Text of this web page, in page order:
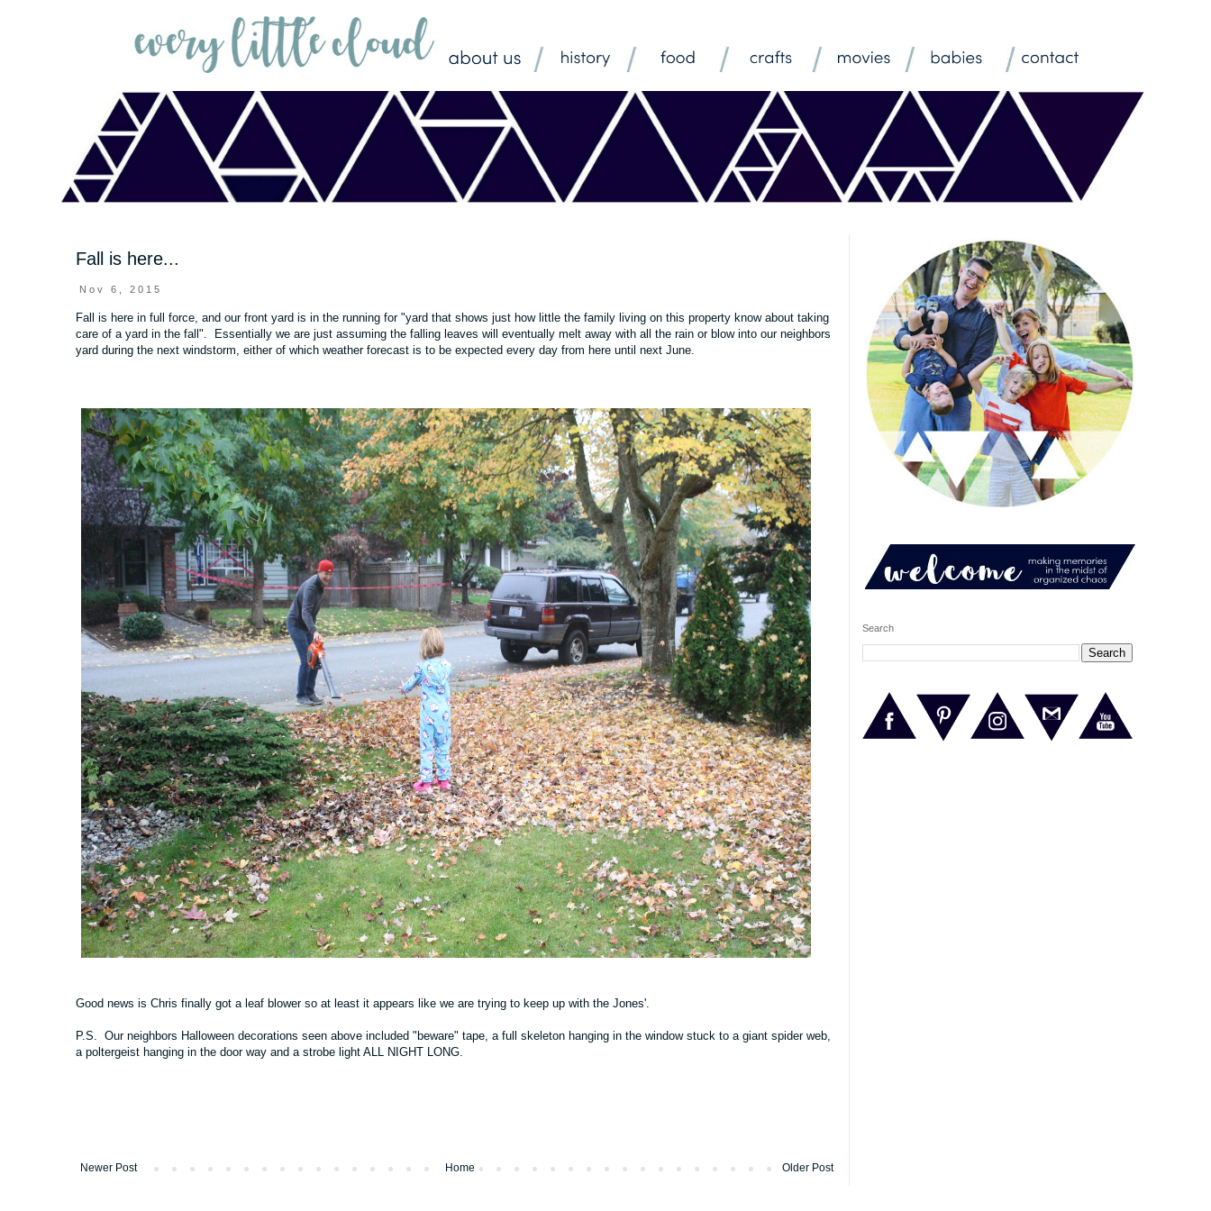
Fall is here...
Nov 6, 2015
Fall is here in full force, and our front yard is in the running for "yard that shows just how little the family living on this property know about taking
care of a yard in the fall". Essentially we are just assuming the falling leaves will eventually melt away with all the rain or blow into our neighbors
yard during the next windstorm, either of which weather forecast is to be expected every day from here until next June.
Good news is Chris finally got a leaf blower so at least it appears like we are trying to keep up with the Jones'.
P.S. Our neighbors Halloween decorations seen above included "beware" tape, a full skeleton hanging in the window stuck to a giant spider web,
a poltergeist hanging in the door way and a strobe light ALL NIGHT LONG.
Newer Post Older Post
Home
Search